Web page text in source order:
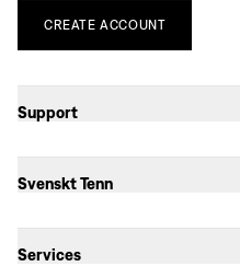
CREATE ACCOUNT
Support
Svenskt Tenn
Services